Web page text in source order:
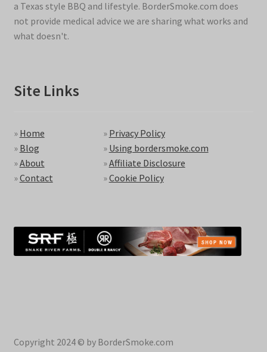
a Texas style BBQ and lifestyle. BorderSmoke.com does
not provide medical advice we are sharing what works and
what doesn't.
Site Links
» Home
» Blog
»About
»Contact
» Privacy Policy
» Using bordersmoke.com
»Affiliate Disclosure
»Cookie Policy
Copyright 2024 © by BorderSmoke.com